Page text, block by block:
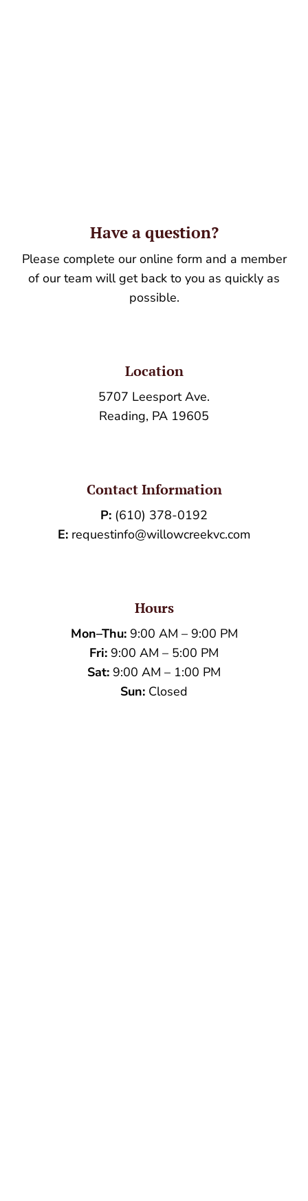
Have a question?
Please complete our online form and a member
of our team will get back to you as quickly as
possible.
Location
5707 Leesport Ave.
Reading, PA 19605
Contact Information
P: (610) 378-0192
E: requestinfo@willowcreekvc.com
Hours
Mon–Thu:9:00 AM – 9:00 PM
Fri: 9:00 AM – 5:00 PM
Sat: 9:00 AM – 1:00 PM
Sun: Closed